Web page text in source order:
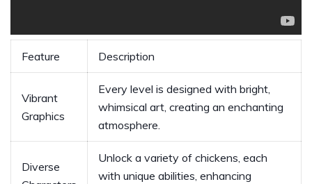
Feature Description
Vibrant
Graphics
Every level is designed with bright,
whimsical art, creating an enchanting
atmosphere.
Diverse
Unlock a variety of chickens, each
with unique abilities, enhancing